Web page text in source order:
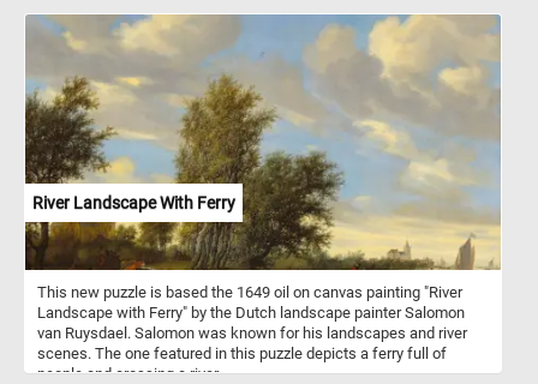
nature. It sits patiently, inviting passersby to pause, reflect, and
soak in the serene embrace of the park's tranquil beauty.
River Landscape With Ferry
This new puzzle is based the 1649 oil on canvas painting "River
Landscape with Ferry" by the Dutch landscape painter Salomon
van Ruysdael. Salomon was known for his landscapes and river
scenes. The one featured in this puzzle depicts a ferry full of
people and crossing a river.